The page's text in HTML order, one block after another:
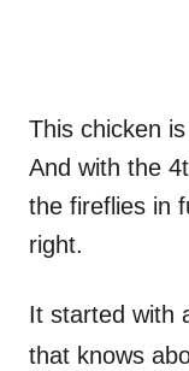
This chicken
And with the
the fireflies in
right.
It started with
that knows